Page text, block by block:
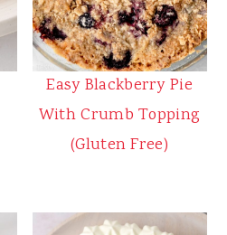
Easy Blackberry Pie
With Crumb Topping
(Gluten Free)